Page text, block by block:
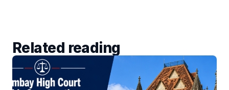
Related reading